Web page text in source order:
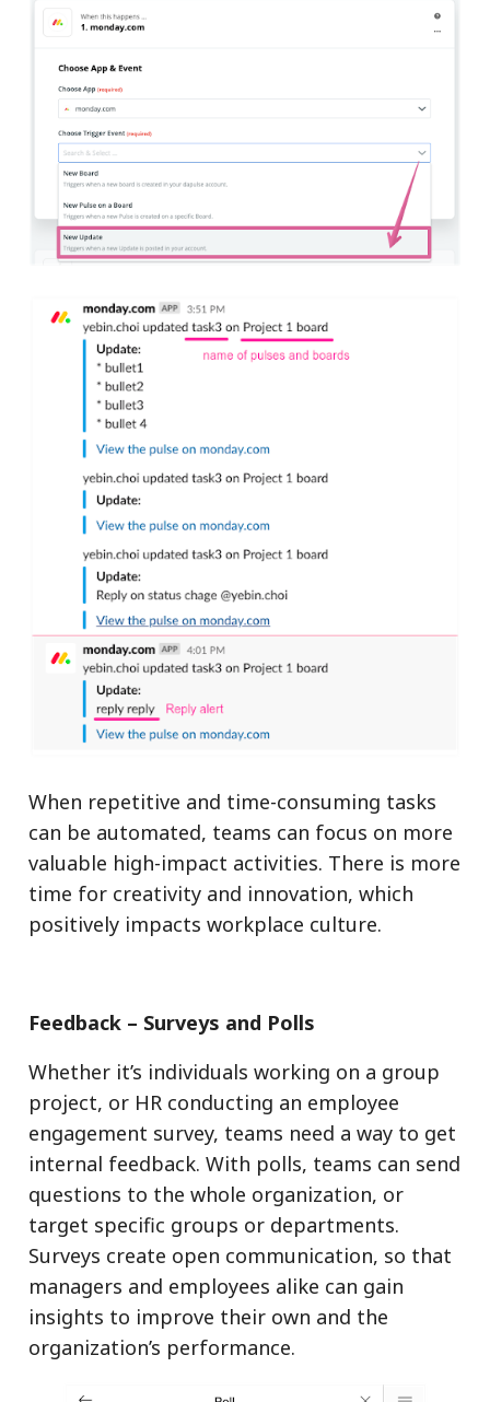
When repetitive and time-consuming tasks
can be automated, teams can focus on more
valuable high-impact activities. There is more
time for creativity and innovation, which
positively impacts workplace culture.
Feedback – Surveys and Polls
Whether it’s individuals working on a group
project, or HR conducting an employee
engagement survey, teams need a way to get
internal feedback. With polls, teams can send
questions to the whole organization, or
target specific groups or departments.
Surveys create open communication, so that
managers and employees alike can gain
insights to improve their own and the
organization’s performance.